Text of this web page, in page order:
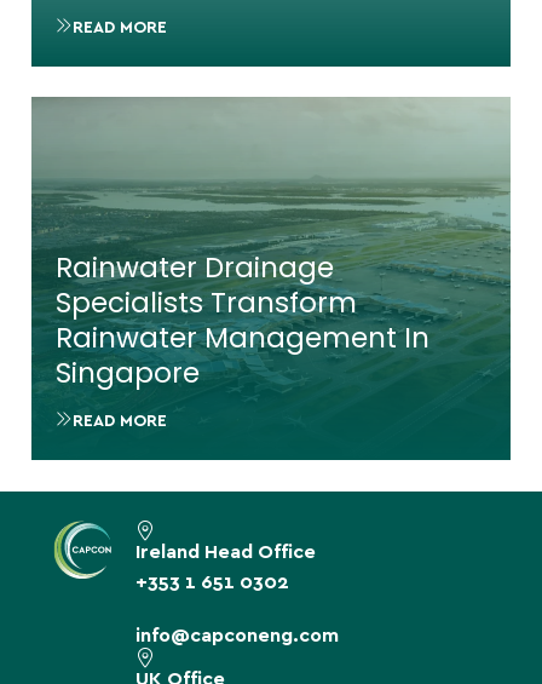
READ MORE
Rainwater Drainage
Specialists Transform
Rainwater Management In
Singapore
READ MORE
Ireland Head Office
+353 1 651 0302
info@capconeng.com
UK Office